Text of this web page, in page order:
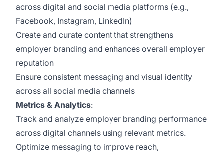
across digital and social media platforms (e.g.,
Facebook, Instagram, LinkedIn)
Create and curate content that strengthens
employer branding and enhances overall employer
reputation
Ensure consistent messaging and visual identity
across all social media channels
Metrics & Analytics:
Track and analyze employer branding performance
across digital channels using relevant metrics.
Optimize messaging to improve reach,